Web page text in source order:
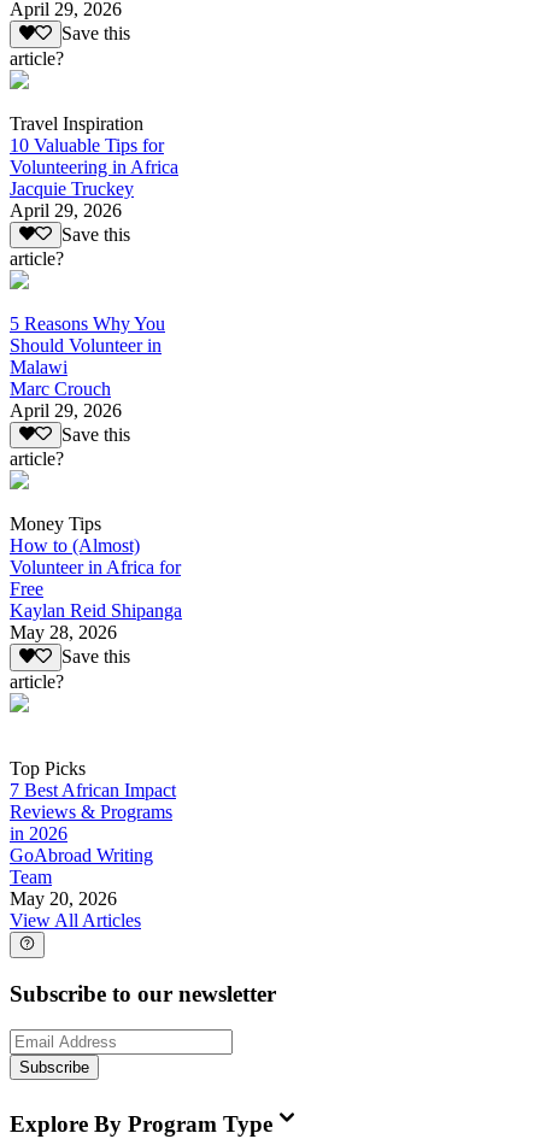
April 29, 2026
Save this
article?
Travel Inspiration
10 Valuable Tips for
Volunteering in Africa
Jacquie Truckey
April 29, 2026
Save this
article?
5 Reasons Why You
Should Volunteer in
Malawi
Marc Crouch
April 29, 2026
Save this
article?
Money Tips
How to (Almost)
Volunteer in Africa for
Free
Kaylan Reid Shipanga
May 28, 2026
Save this
article?
Top Picks
7 Best African Impact
Reviews & Programs
in 2026
GoAbroad Writing
Team
May 20, 2026
View All Articles
Subscribe to our newsletter
Subscribe
Explore By Program Type